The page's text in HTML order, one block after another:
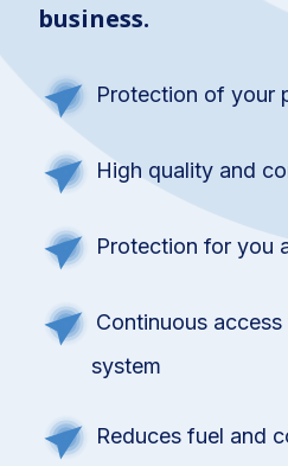
business.
Protection of your
High quality and
Protection for you
Continuous
system
Reduces fuel and